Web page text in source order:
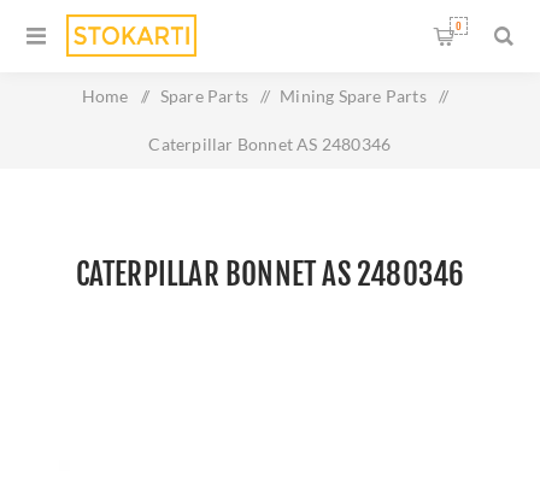
0
Home / Spare Parts / Mining Spare Parts /
Caterpillar Bonnet AS 2480346
CATERPILLAR BONNET AS 2480346